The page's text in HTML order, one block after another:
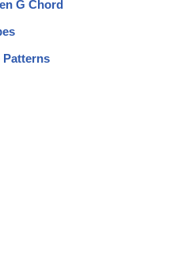
G Chord
Patterns